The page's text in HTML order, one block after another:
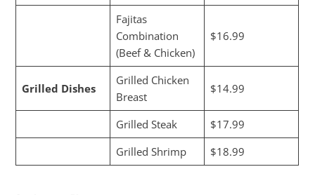
Fajitas
Combination
(Beef & Chicken)
$16.99
Grilled Dishes
Grilled Chicken
Breast
$14.99
Grilled Steak
$17.99
Grilled Shrimp
$18.99